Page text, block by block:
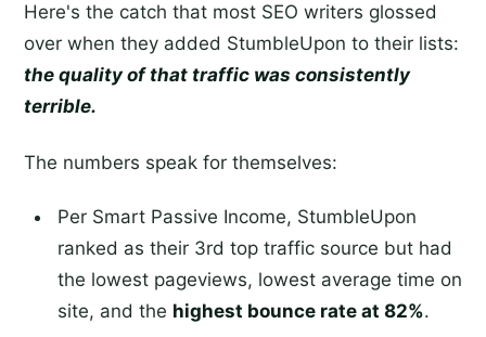
Here's the catch that most SEO writers glossed
over when they added StumbleUpon to their lists:
the quality of that traffic was consistently
terrible.
The numbers speak for themselves:
Per Smart Passive Income, StumbleUpon
ranked as their 3rd top traffic source but had
the lowest pageviews, lowest average time on
site, and the highest bounce rate at 82%.